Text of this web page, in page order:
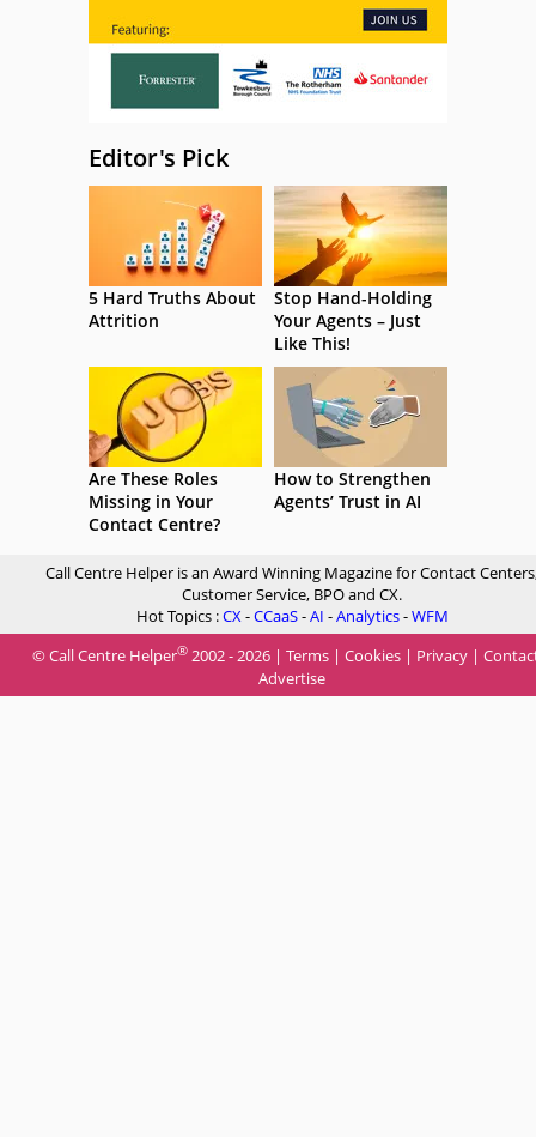
Editor's Pick
5 Hard Truths About
Attrition
Stop Hand-Holding
Your Agents – Just
Like This!
Are These Roles
Missing in Your
Contact Centre?
How to Strengthen
Agents’ Trust in AI
Call Centre Helper is an Award Winning Magazine for Contact
Customer Service, BPO and CX.
Hot Topics :CX-CCaaS-AI -Analytics-WFM
© Call Centre Helper® 2002 - 2026 | Terms | Cookies | Privacy |
Advertise